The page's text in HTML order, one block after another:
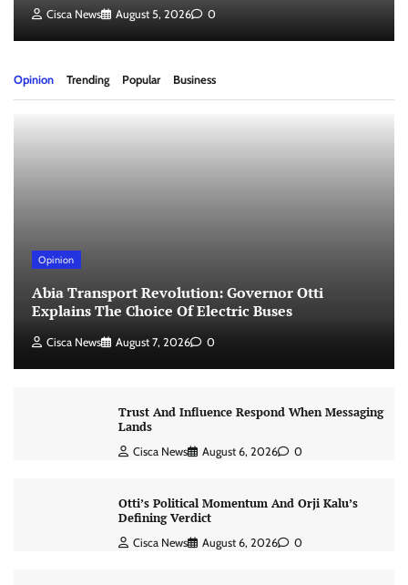
Cisca News August 5, 2026 0
Opinion Trending Popular Business
Opinion
Abia Transport Revolution: Governor Otti
Explains The Choice Of Electric Buses
Cisca News August 7, 2026 0
Trust And Influence Respond When Messaging
Lands
Cisca News August 6, 2026 0
Otti’s Political Momentum And Orji Kalu’s
Defining Verdict
Cisca News August 6, 2026 0